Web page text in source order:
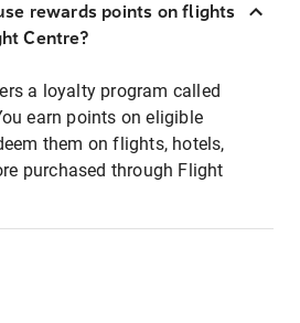
rewards points on flights
Centre?
a loyalty program called
earn points on eligible
them on flights, hotels,
purchased through Flight